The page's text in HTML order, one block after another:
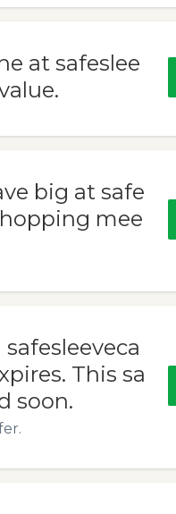
at safeslee
big at safe
mee
This sa
soon.